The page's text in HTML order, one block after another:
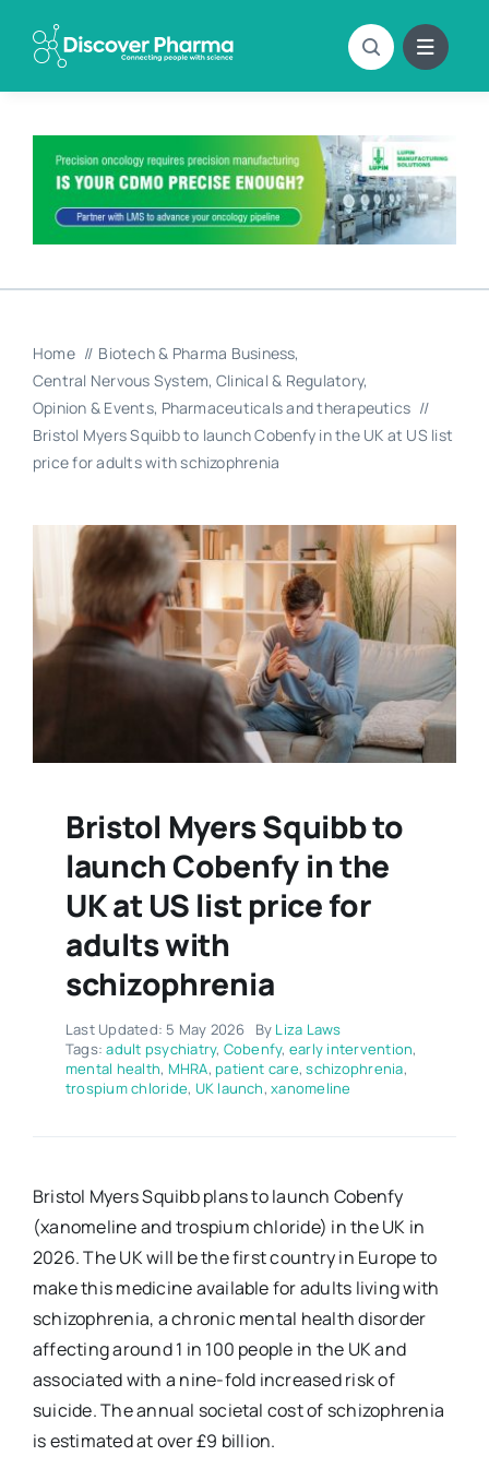
content
Home
Biotech & Pharma Business
Central Nervous System Clinical & Regulatory
Opinion & Events Pharmaceuticals and therapeutics
Bristol Myers Squibb to launch Cobenfy in the UK at US list
price for adults with schizophrenia
Bristol Myers Squibb to
launch Cobenfy in the
UK at US list price for
adults with
schizophrenia
Last Updated: 5 May 2026 By Liza Laws
Tags:adult psychiatry, Cobenfy, early intervention,
mental health, MHRA, patient care,schizophrenia,
trospium chloride, UK launch,xanomeline
Bristol Myers Squibb plans to launch Cobenfy
(xanomeline and trospium chloride) in the UK in
2026. The UK will be the first country in Europe to
make this medicine available for adults living with
schizophrenia, a chronic mental health disorder
affecting around 1 in 100 people in the UK and
associated with a nine-fold increased risk of
suicide. The annual societal cost of schizophrenia
is estimated at over £9 billion.